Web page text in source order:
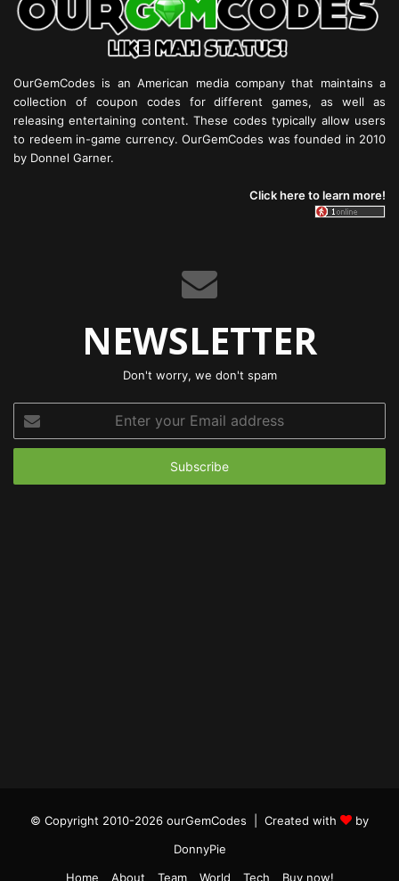
OurGemCodes is an American media company that maintains a
collection of coupon codes for different games, as well as
releasing entertaining content. These codes typically allow users
to redeem in-game currency. OurGemCodes was founded in 2010
by Donnel Garner.
Click here to learn more!
NEWSLETTER
Don't worry, we don't spam
your
Email
© Copyright 2010-2026 ourGemCodes | Created with
by
DonnyPie
Home
About Team World Tech Buy now!